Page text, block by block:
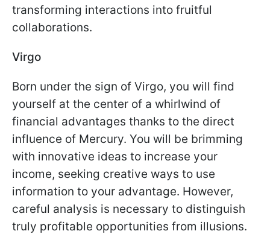
transforming interactions into fruitful
collaborations.
Virgo
Born under the sign of Virgo, you will find
yourself at the center of a whirlwind of
financial advantages thanks to the direct
influence of Mercury. You will be brimming
with innovative ideas to increase your
income, seeking creative ways to use
information to your advantage. However,
careful analysis is necessary to distinguish
truly profitable opportunities from illusions.